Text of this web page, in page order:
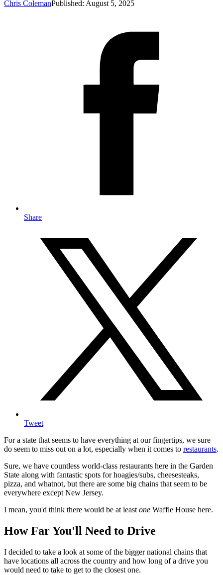
Chris ColemanPublished: August 5, 2025
Share
Tweet
For a state that seems to have everything at our fingertips, we sure
do seem to miss out on a lot, especially when it comes to restaurants.
Sure, we have countless world-class restaurants here in the Garden
State along with fantastic spots for hoagies/subs, cheesesteaks,
pizza, and whatnot, but there are some big chains that seem to be
everywhere except New Jersey.
I mean, you'd think there would be at leastone Waffle House here.
How Far You'll Need to Drive
I decided to take a look at some of the bigger national chains that
have locations all across the country and how long of a drive you
would need to take to get to the closest one.